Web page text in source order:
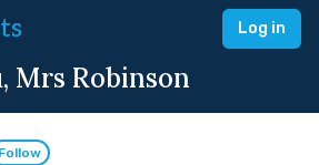
Log in
Mrs Robinson
Follow